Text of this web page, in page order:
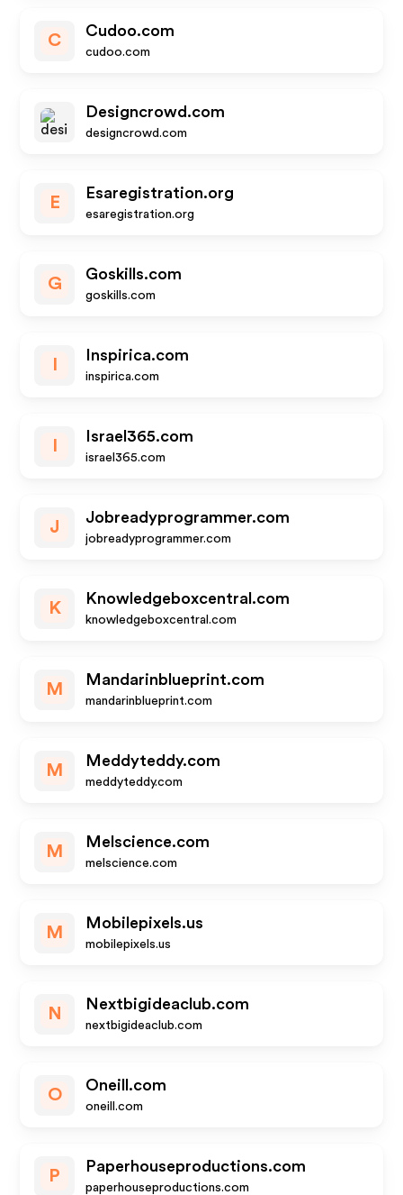
C
Cudoo.com
cudoo.com
Designcrowd.com
designcrowd.com
E
Esaregistration.org
esaregistration.org
G
Goskills.com
goskills.com
Inspirica.com
inspirica.com
Israel365.com
israel365.com
J
Jobreadyprogrammer.com
jobreadyprogrammer.com
K
Knowledgeboxcentral.com
knowledgeboxcentral.com
M
Mandarinblueprint.com
mandarinblueprint.com
M
Meddyteddy.com
meddyteddy.com
M
Melscience.com
melscience.com
M
Mobilepixels.us
mobilepixels.us
N
Nextbigideaclub.com
nextbigideaclub.com
O
Oneill.com
oneill.com
P
Paperhouseproductions.com
paperhouseproductions.com